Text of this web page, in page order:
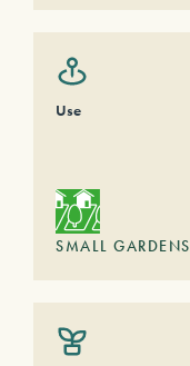
Use
SMALL GARDENS